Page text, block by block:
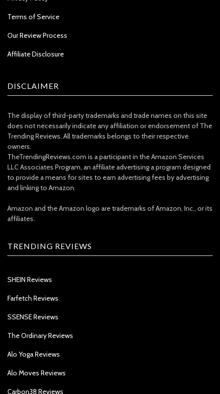
Terms of Service
Our Review Process
Affiliate Disclosure
DISCLAIMER
The display of third-party trademarks and trade names on this site
does not necessarily indicate any affiliation or endorsement of The
Trending Reviews. All trademarks belongs to their respective
owners.
TheTrendingReviews.com is a participant in the Amazon Services
LLC Associates Program, an affiliate advertising a program designed
to provide a means for sites to earn advertising fees by advertising
and linking to Amazon.
Amazon and the Amazon logo are trademarks of Amazon, Inc., or its
affiliates.
TRENDING REVIEWS
SHEIN Reviews
Farfetch Reviews
SSENSE Reviews
The Ordinary Reviews
Alo Yoga Reviews
Alo Moves Reviews
Carbon38 Reviews